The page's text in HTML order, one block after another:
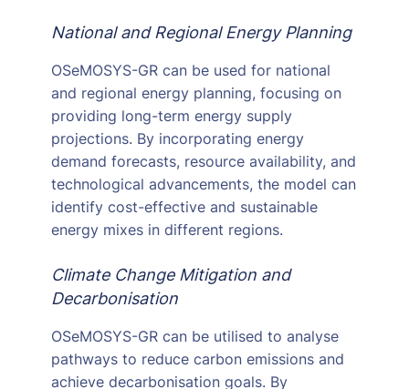
National and Regional Energy Planning
OSeMOSYS-GR can be used for national
and regional energy planning, focusing on
providing long-term energy supply
projections. By incorporating energy
demand forecasts, resource availability, and
technological advancements, the model can
identify cost-effective and sustainable
energy mixes in different regions.
Climate Change Mitigation and
Decarbonisation
OSeMOSYS-GR can be utilised to analyse
pathways to reduce carbon emissions and
achieve decarbonisation goals. By